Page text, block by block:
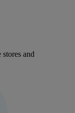
and